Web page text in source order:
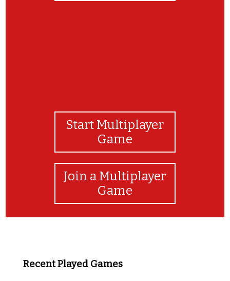
Start Multiplayer
Game
Join a Multiplayer
Game
Recent Played Games